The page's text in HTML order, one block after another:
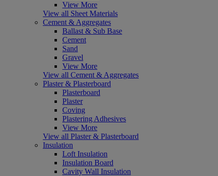
View More
View all Sheet Materials
Cement & Aggregates
Ballast & Sub Base
Cement
Sand
Gravel
View More
View all Cement & Aggregates
Plaster & Plasterboard
Plasterboard
Plaster
Coving
Plastering Adhesives
View More
View all Plaster & Plasterboard
Insulation
Loft Insulation
Insulation Board
Cavity Wall Insulation